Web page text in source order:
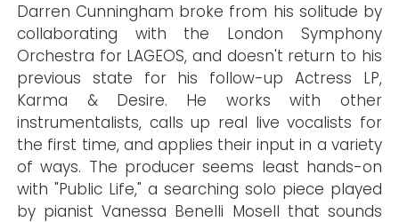
Darren Cunningham broke from his solitude by
collaborating with the London Symphony
Orchestra for LAGEOS, and doesn't return to his
previous state for his follow-up Actress LP,
Karma & Desire. He works with other
instrumentalists, calls up real live vocalists for
the first time, and applies their input in a variety
of ways. The producer seems least hands-on
with "Public Life," a searching solo piece played
by pianist Vanessa Benelli Mosell that sounds